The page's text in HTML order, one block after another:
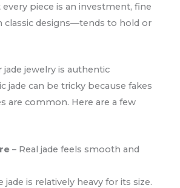
piece is an investment, fine
classic designs—tends to hold or
jewelry is authentic
jade can be tricky because fakes
are common. Here are a few
– Real jade feels smooth and
jade is relatively heavy for its size.